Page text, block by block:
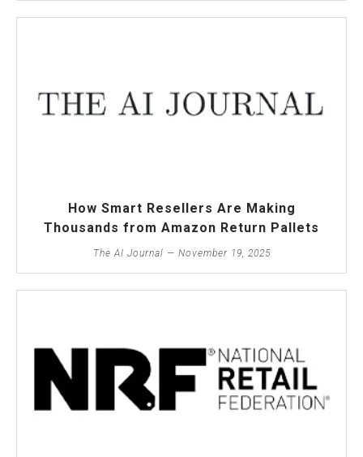
How Smart Resellers Are Making
Thousands from Amazon Return Pallets
The AI Journal — November 19, 2025